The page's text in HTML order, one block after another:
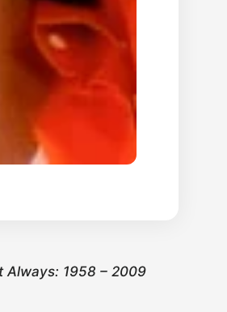
Always: 1958 – 2009